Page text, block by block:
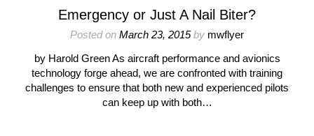
Emergency or Just A Nail Biter?
Posted on March 23, 2015by mwflyer
by Harold Green As aircraft performance and avionics
technology forge ahead, we are confronted with training
challenges to ensure that both new and experienced pilots
can keep up with both…